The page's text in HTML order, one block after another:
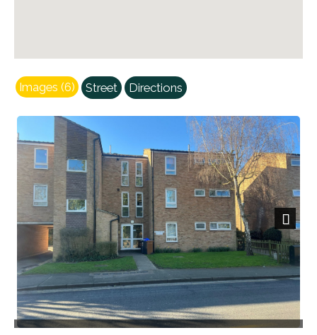
Images (6) Street Directions
Next